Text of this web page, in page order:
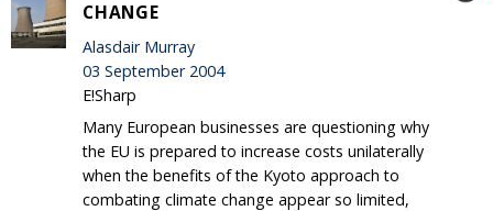
CHANGE
Alasdair Murray
03 September 2004
E!Sharp
Many European businesses are questioning why
the EU is prepared to increase costs unilaterally
when the benefits of the Kyoto approach to
combating climate change appear so limited,